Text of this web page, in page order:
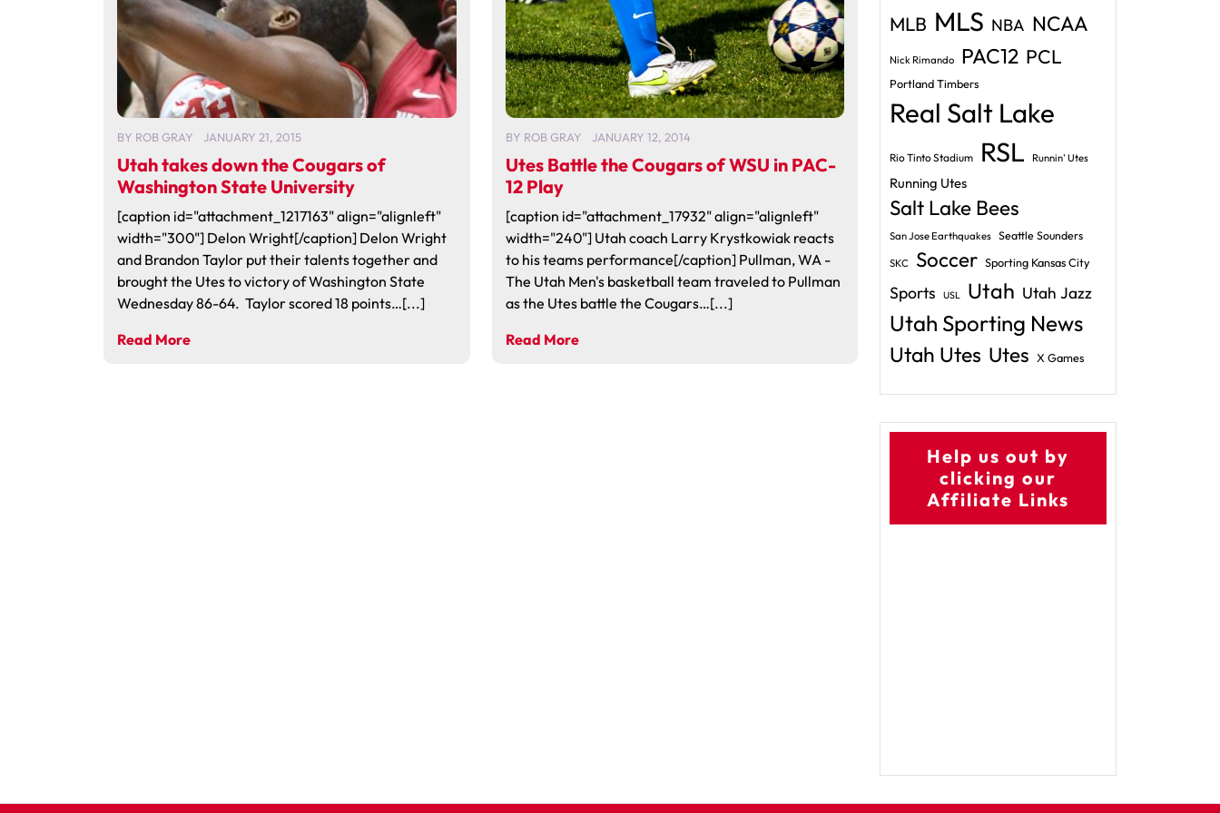
BY ROB GRAY JANUARY 21, 2015
Utah takes down the Cougars of
Washington State University
[caption id="attachment_1217163" align="alignleft"
width="300"] Delon Wright[/caption] Delon Wright
and Brandon Taylor put their talents together and
brought the Utes to victory of Washington State
Wednesday 86-64. Taylor scored 18 points…[...]
Read More
BY ROB GRAY JANUARY 12, 2014
Utes Battle the Cougars of WSU in PAC-
12 Play
[caption id="attachment_17932" align="alignleft"
width="240"] Utah coach Larry Krystkowiak reacts
to his teams performance[/caption] Pullman, WA -
The Utah Men's basketball team traveled to Pullman
as the Utes battle the Cougars…[...]
Read More
MLB MLS NBA NCAA
Nick Rimando PAC12 PCL
Portland Timbers
Real Salt Lake
Rio Tinto Stadium RSL Runnin' Utes
Running Utes
Salt Lake Bees
San Jose Earthquakes Seattle Sounders
SKC Soccer Sporting Kansas City
Sports USL Utah Utah Jazz
Utah Sporting News
Utah Utes Utes X Games
Help us out by
clicking our
Affiliate Links